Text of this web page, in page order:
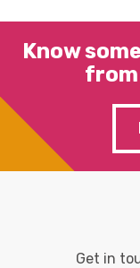
Know
from
Get in